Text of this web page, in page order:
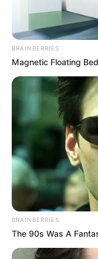
BRAINBERRIES
Magnetic Floating
BRAINBERRIES
The 90s Was A